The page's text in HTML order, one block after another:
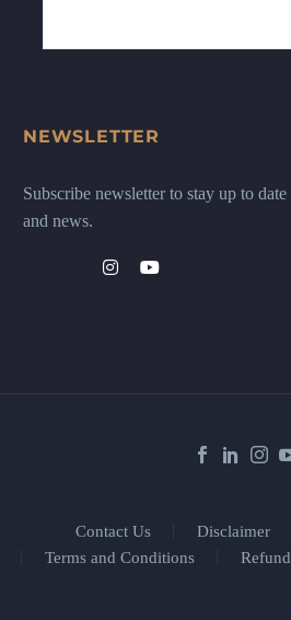
NEWSLETTER
Subscribe newsletter to stay up to
and news.
Contact Us Disclaimer
Terms and Conditions